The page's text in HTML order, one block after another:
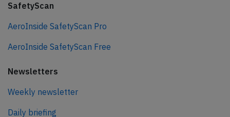
SafetyScan
AeroInside SafetyScan Pro
AeroInside SafetyScan Free
Newsletters
Weekly newsletter
Daily briefing